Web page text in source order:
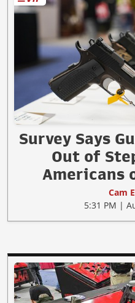
Survey Says
Out of
Americans
Cam
5:31 PM |